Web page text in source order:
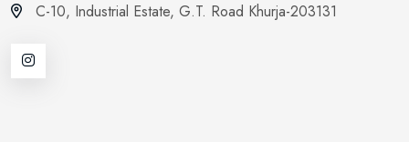
C-10, Industrial Estate, G.T. Road Khurja-203131